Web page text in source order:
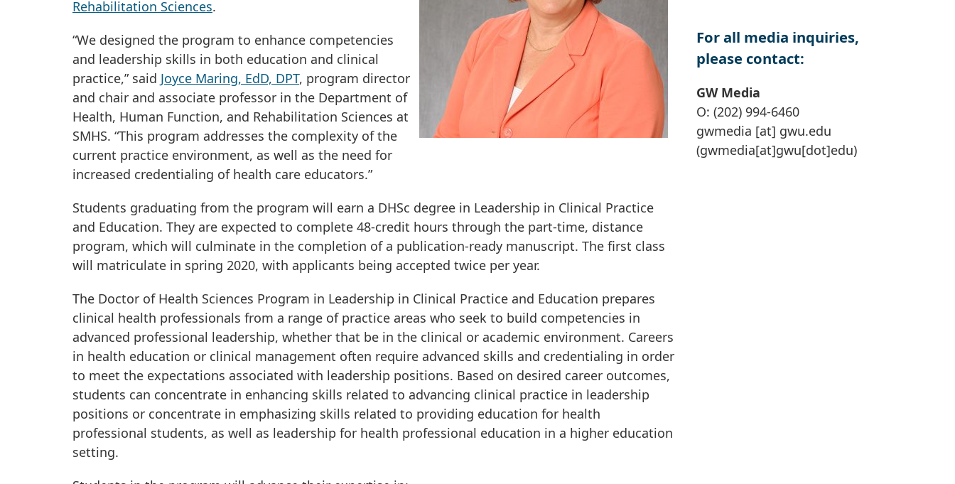
Rehabilitation Sciences.
“We designed the program to enhance competencies
and leadership skills in both education and clinical
practice,” said Joyce Maring, EdD, DPT, program director
and chair and associate professor in the Department of
Health, Human Function, and Rehabilitation Sciences at
SMHS. “This program addresses the complexity of the
current practice environment, as well as the need for
increased credentialing of health care educators.”
Students graduating from the program will earn a DHSc degree in Leadership in Clinical Practice
and Education. They are expected to complete 48-credit hours through the part-time, distance
program, which will culminate in the completion of a publication-ready manuscript. The first class
will matriculate in spring 2020, with applicants being accepted twice per year.
The Doctor of Health Sciences Program in Leadership in Clinical Practice and Education prepares
clinical health professionals from a range of practice areas who seek to build competencies in
advanced professional leadership, whether that be in the clinical or academic environment. Careers
in health education or clinical management often require advanced skills and credentialing in order
to meet the expectations associated with leadership positions. Based on desired career outcomes,
students can concentrate in enhancing skills related to advancing clinical practice in leadership
positions or concentrate in emphasizing skills related to providing education for health
professional students, as well as leadership for health professional education in a higher education
setting.
For all media inquiries,
please contact:
GW Media
O: (202) 994-6460
gwmedia [at] gwu.edu
(gwmedia[at]gwu[dot]edu)